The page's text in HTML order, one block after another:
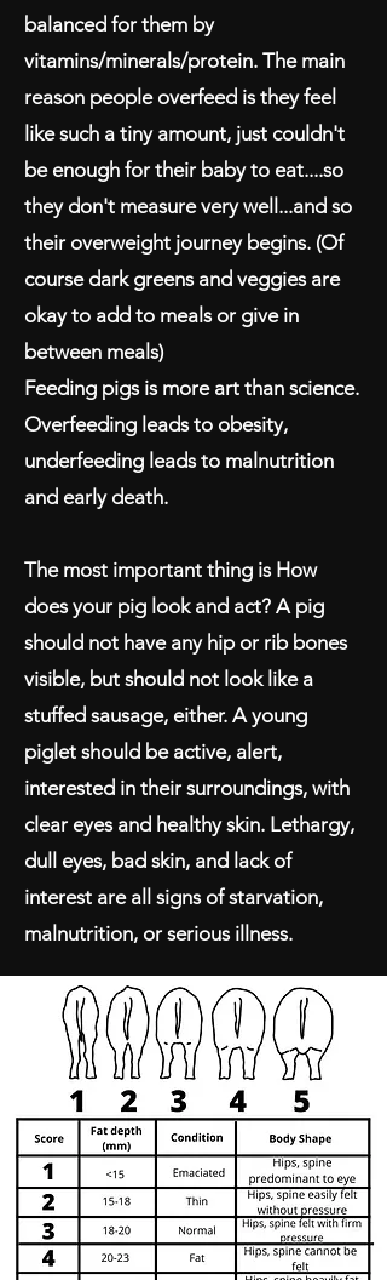
balanced for them by
vitamins/minerals/protein. The main
reason people overfeed is they feel
like such a tiny amount, just couldn't
be enough for their baby to eat....so
they don't measure very well...and so
their overweight journey begins. (Of
course dark greens and veggies are
okay to add to meals or give in
between meals)
Feeding pigs is more art than science.
Overfeeding leads to obesity,
underfeeding leads to malnutrition
and early death.
The most important thing is How
does your pig look and act? A pig
should not have any hip or rib bones
visible, but should not look like a
stuffed sausage, either. A young
piglet should be active, alert,
interested in their surroundings, with
clear eyes and healthy skin. Lethargy,
dull eyes, bad skin, and lack of
interest are all signs of starvation,
malnutrition, or serious illness.